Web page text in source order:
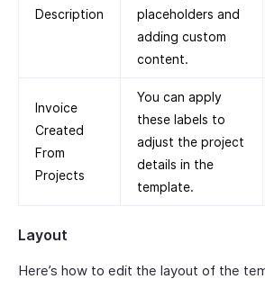
Description
placeholders and
adding custom
content.
Invoice
Created
From
Projects
You can apply
these labels to
adjust the project
details in the
template.
Layout
Here’s how to edit the layout of the